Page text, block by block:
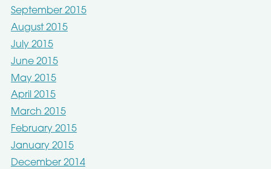
September 2015
August 2015
July 2015
June 2015
May 2015
April 2015
March 2015
February 2015
January 2015
December 2014